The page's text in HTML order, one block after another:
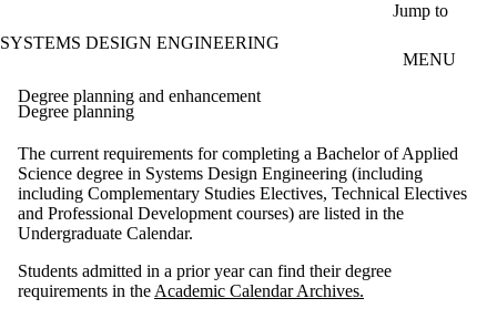
Jump to
SYSTEMS DESIGN ENGINEERING
MENU
Degree planning and enhancement
Degree planning
The current requirements for completing a Bachelor of Applied
Science degree in Systems Design Engineering (including
including Complementary Studies Electives, Technical Electives
and Professional Development courses) are listed in the
Undergraduate Calendar.
Students admitted in a prior year can find their degree
requirements in the Academic Calendar Archives.